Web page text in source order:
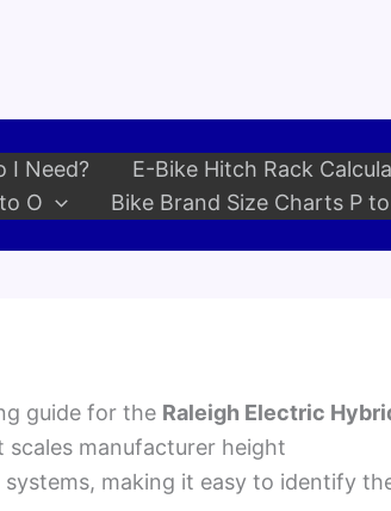
I Need? E-Bike Hitch Rack
O Bike Brand Size Charts P
guide for the Raleigh Electric
manufacturer height
making it easy to identify